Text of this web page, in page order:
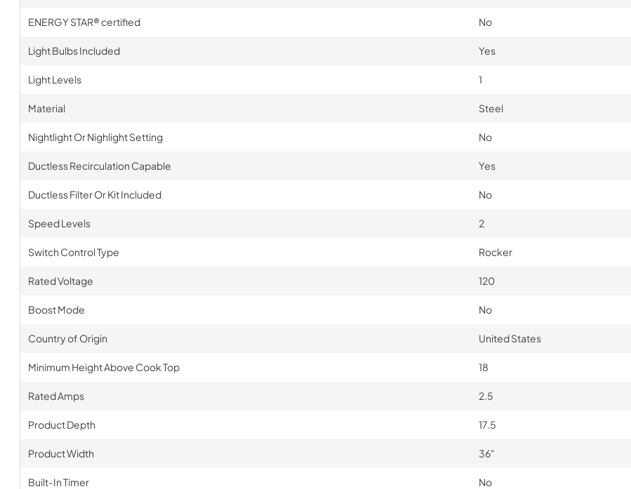
ENERGY STAR® certified No
Light Bulbs Included Yes
Light Levels 1
Material Steel
Nightlight Or Nighlight Setting No
Ductless Recirculation Capable Yes
Ductless Filter Or Kit Included No
Speed Levels 2
Switch Control Type Rocker
Rated Voltage 120
Boost Mode No
Country of Origin United States
Minimum Height Above Cook Top 18
Rated Amps 2.5
Product Depth 17.5
Product Width 36"
Built-In Timer No